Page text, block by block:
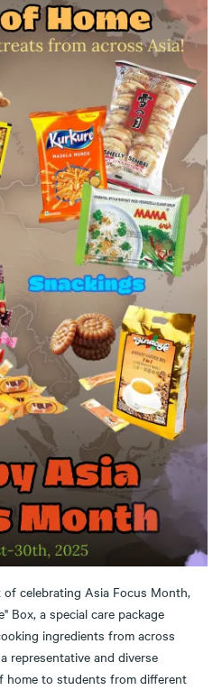
celebrating Asia Focus Month,
Box, a special care package
ingredients from across
representative and diverse
home to students from different